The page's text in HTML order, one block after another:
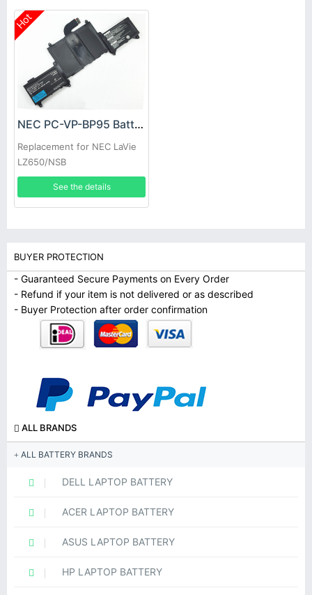
Hot
NEC PC-VP-BP95 Battery
Replacement for NEC LaVie
LZ650/NSB
See the details
BUYER PROTECTION
- Guaranteed Secure Payments on Every Order
- Refund if your item is not delivered or as described
- Buyer Protection after order confirmation
ALL BRANDS
ALL BATTERY BRANDS
DELL LAPTOP BATTERY
ACER LAPTOP BATTERY
ASUS LAPTOP BATTERY
HP LAPTOP BATTERY